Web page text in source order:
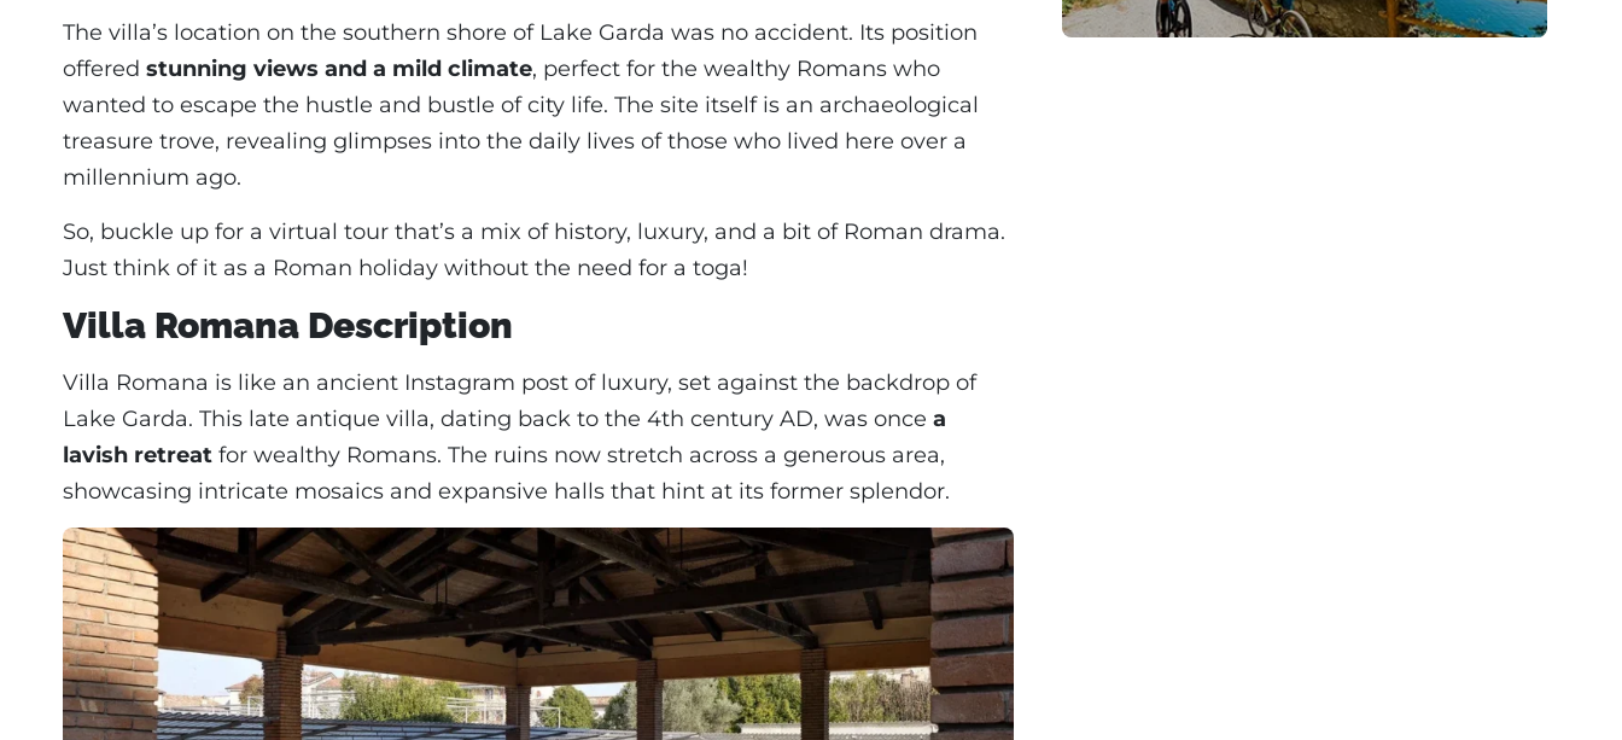
The villa’s location on the southern shore of Lake Garda was no accident. Its position
offered stunning views and a mild climate, perfect for the wealthy Romans who
wanted to escape the hustle and bustle of city life. The site itself is an archaeological
treasure trove, revealing glimpses into the daily lives of those who lived here over a
millennium ago.
So, buckle up for a virtual tour that’s a mix of history, luxury, and a bit of Roman drama.
Just think of it as a Roman holiday without the need for a toga!
Villa Romana Description
Villa Romana is like an ancient Instagram post of luxury, set against the backdrop of
Lake Garda. This late antique villa, dating back to the 4th century AD, was once a
lavish retreat for wealthy Romans. The ruins now stretch across a generous area,
showcasing intricate mosaics and expansive halls that hint at its former splendor.